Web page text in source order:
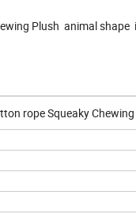
Plush animal
rope Squeaky